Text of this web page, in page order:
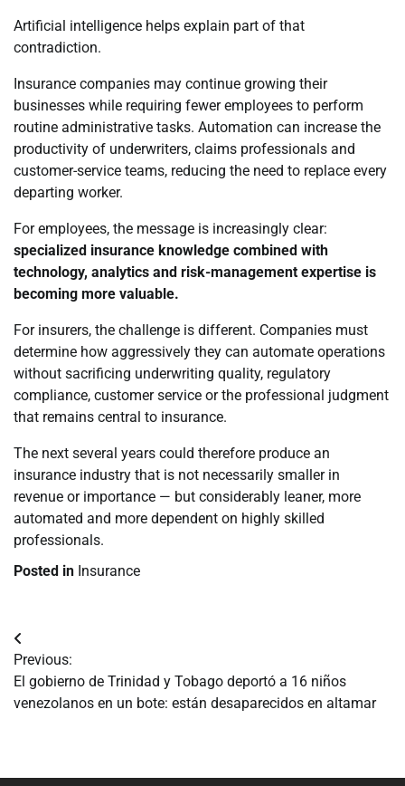
Artificial intelligence helps explain part of that
contradiction.
Insurance companies may continue growing their
businesses while requiring fewer employees to perform
routine administrative tasks. Automation can increase the
productivity of underwriters, claims professionals and
customer-service teams, reducing the need to replace every
departing worker.
For employees, the message is increasingly clear:
specialized insurance knowledge combined with
technology, analytics and risk-management expertise is
becoming more valuable.
For insurers, the challenge is different. Companies must
determine how aggressively they can automate operations
without sacrificing underwriting quality, regulatory
compliance, customer service or the professional judgment
that remains central to insurance.
The next several years could therefore produce an
insurance industry that is not necessarily smaller in
revenue or importance — but considerably leaner, more
automated and more dependent on highly skilled
professionals.
Posted in Insurance
Navegación
de
entradas
Previous:
El gobierno de Trinidad y Tobago deportó a 16 niños
venezolanos en un bote: están desaparecidos en altamar